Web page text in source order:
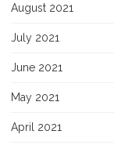
August 2021
July 2021
June 2021
May 2021
April 2021